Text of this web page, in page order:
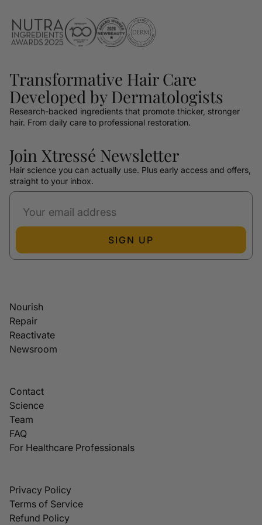
Transformative Hair Care
Developed by Dermatologists
Research-backed ingredients that promote thicker, stronger
hair. From daily care to professional restoration.
Join Xtressé Newsletter
Hair science you can actually use. Plus early access and offers,
straight to your inbox.
SIGN UP
Nourish
Repair
Reactivate
Newsroom
Contact
Science
Team
FAQ
For Healthcare Professionals
Privacy Policy
Terms of Service
Refund Policy